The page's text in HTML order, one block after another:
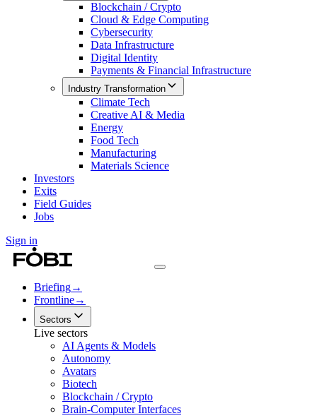
Blockchain / Crypto
Cloud & Edge Computing
Cybersecurity
Data Infrastructure
Digital Identity
Payments & Financial Infrastructure
Industry Transformation
Climate Tech
Creative AI & Media
Energy
Food Tech
Manufacturing
Materials Science
Investors
Exits
Field Guides
Jobs
Sign in
Briefing→
Frontline→
Sectors
Live sectors
AI Agents & Models
Autonomy
Avatars
Biotech
Blockchain / Crypto
Brain-Computer Interfaces